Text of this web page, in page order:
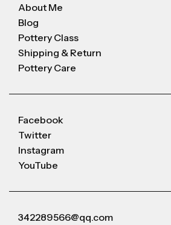
About Me
Blog
Pottery Class
Shipping & Return
Pottery Care
Facebook
Twitter
Instagram
YouTube
342289566@qq.com